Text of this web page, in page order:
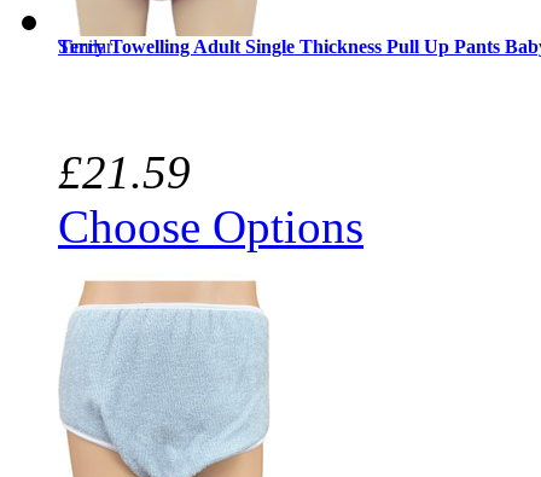
Similar
Terry Towelling Adult Single Thickness Pull Up Pants
£21.59
Choose Options